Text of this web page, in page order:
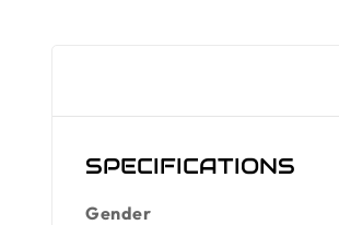
SPECIFICATIONS
Gender